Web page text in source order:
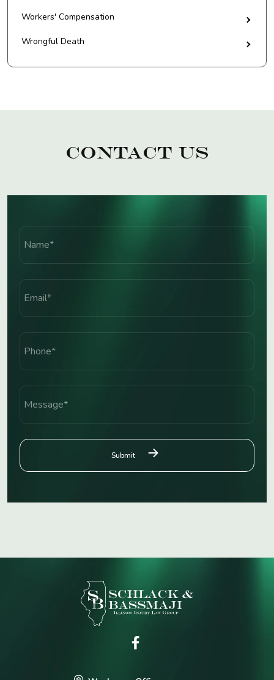
Workers' Compensation
Wrongful Death
Contact Us